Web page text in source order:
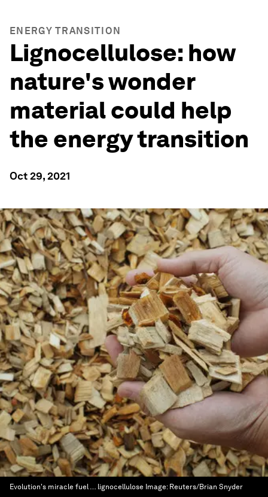
ENERGY TRANSITION
Lignocellulose: how
nature's wonder
material could help
the energy transition
Oct 29, 2021
Evolution's miracle fuel … lignocellulose Image: Reuters/Brian Snyder